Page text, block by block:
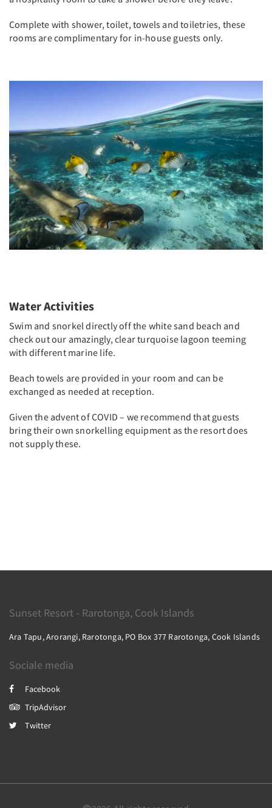
Complete with shower, toilet, towels and toiletries, these
rooms are complimentary for in-house guests only.
Water Activities
Swim and snorkel directly off the white sand beach and
check out our amazingly, clear turquoise lagoon teeming
with different marine life.
Beach towels are provided in your room and can be
exchanged as needed at reception.
Given the advent of COVID – we recommend that guests
bring their own snorkelling equipment as the resort does
not supply these.
Sunset Resort - Rarotonga, Cook Islands
Ara Tapu, Arorangi, Rarotonga, PO Box 377 Rarotonga, Cook Islands
Sociale media
Facebook
TripAdvisor
Twitter